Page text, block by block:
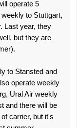
operate 5
to Stuttgart,
Last year, they
but they are
to Stansted and
operate weekly
Ural Air weekly
and there will be
carrier, but it's